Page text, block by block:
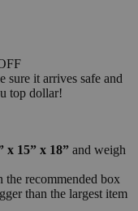
sure it arrives safe and
top dollar!
x 15” x 18” and weigh
the recommended box
than the largest item